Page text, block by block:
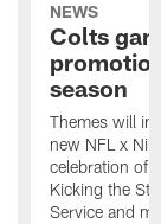
NEWS
Colts
season
Themes will
new NFL x
celebration of
Kicking the
Service and